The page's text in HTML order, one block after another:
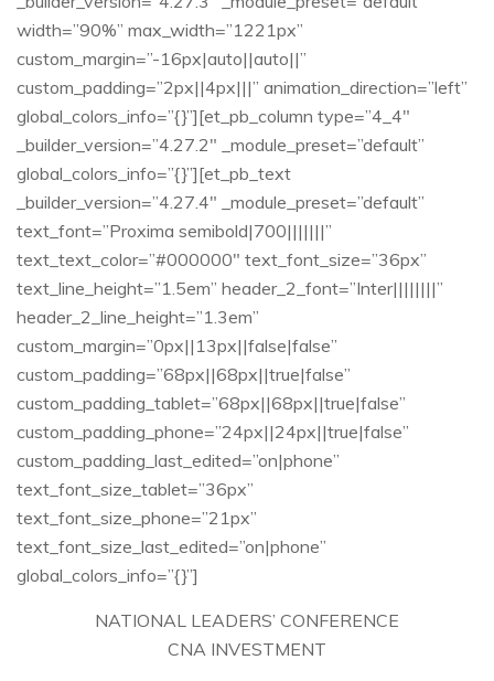
width=”90%” max_width=”1221px”
custom_margin=”-16px|auto||auto||”
custom_padding=”2px||4px|||” animation_direction=”left”
global_colors_info=”{}”][et_pb_column type=”4_4″
_builder_version=”4.27.2″ _module_preset=”default”
global_colors_info=”{}”][et_pb_text
_builder_version=”4.27.4″ _module_preset=”default”
text_font=”Proxima semibold|700|||||||”
text_text_color=”#000000″ text_font_size=”36px”
text_line_height=”1.5em” header_2_font=”Inter||||||||”
header_2_line_height=”1.3em”
custom_margin=”0px||13px||false|false”
custom_padding=”68px||68px||true|false”
custom_padding_tablet=”68px||68px||true|false”
custom_padding_phone=”24px||24px||true|false”
custom_padding_last_edited=”on|phone”
text_font_size_tablet=”36px”
text_font_size_phone=”21px”
text_font_size_last_edited=”on|phone”
global_colors_info=”{}”]
NATIONAL LEADERS’ CONFERENCE​
CNA INVESTMENT​